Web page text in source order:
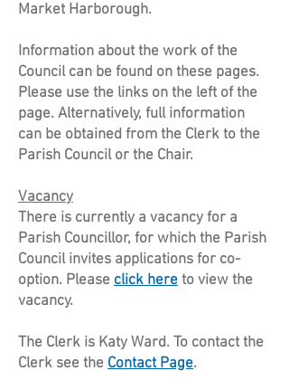
Market Harborough.
Information about the work of the
Council can be found on these pages.
Please use the links on the left of the
page. Alternatively, full information
can be obtained from the Clerk to the
Parish Council or the Chair.
Vacancy
There is currently a vacancy for a
Parish Councillor, for which the Parish
Council invites applications for co-
option. Please click here to view the
vacancy.
The Clerk is Katy Ward. To contact the
Clerk see the Contact Page.​